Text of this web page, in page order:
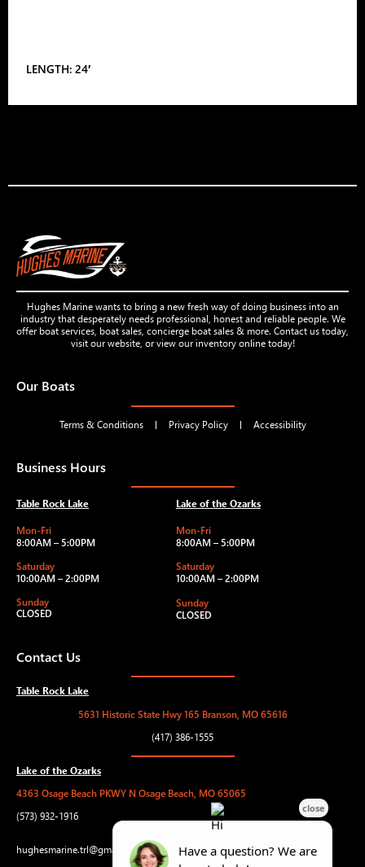
LENGTH: 24′
Hughes Marine wants to bring a new fresh way of doing business into an
industry that desperately needs professional, honest and reliable people. We
offer boat services, boat sales, concierge boat sales & more. Contact us today,
visit our website, or view our inventory online today!
Our Boats
Terms & Conditions Privacy Policy Accessibility
Business Hours
Table Rock Lake
Mon-Fri
8:00AM – 5:00PM
Saturday
10:00AM – 2:00PM
Sunday
CLOSED
Lake of the Ozarks
Mon-Fri
8:00AM – 5:00PM
Saturday
10:00AM – 2:00PM
Sunday
CLOSED
Contact Us
Table Rock Lake
5631 Historic State Hwy 165 Branson, MO 65616
(417) 386-1555
Lake of the Ozarks
4363 Osage Beach PKWY N Osage Beach, MO 65065
(573) 932-1916
hughesmarine.trl@gmail.com